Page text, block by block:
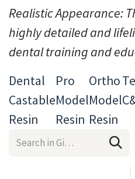
Realistic Appearance:
highly detailed and
dental training and
Dental
Castable
Resin
Pro
Model
Resin
Ortho
Model
Resin